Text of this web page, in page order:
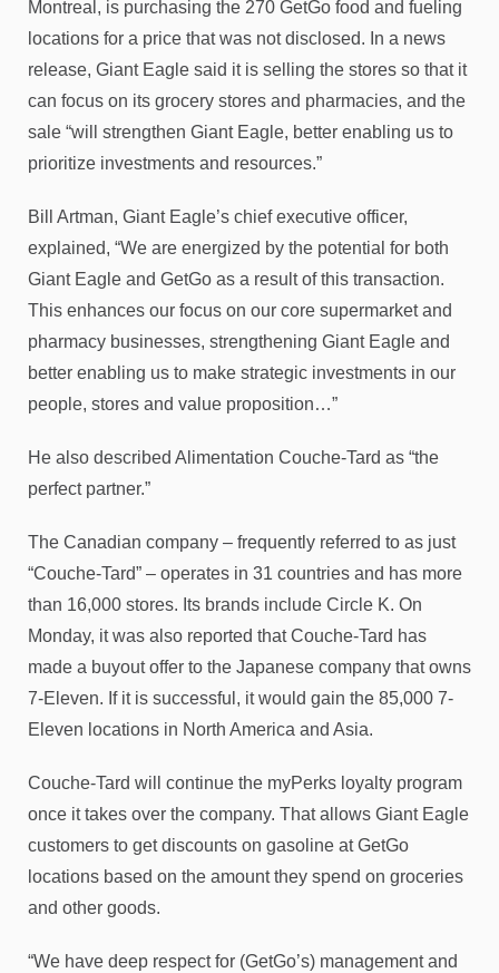
Montreal, is purchasing the 270 GetGo food and fueling
locations for a price that was not disclosed. In a news
release, Giant Eagle said it is selling the stores so that it
can focus on its grocery stores and pharmacies, and the
sale “will strengthen Giant Eagle, better enabling us to
prioritize investments and resources.”
Bill Artman, Giant Eagle’s chief executive officer,
explained, “We are energized by the potential for both
Giant Eagle and GetGo as a result of this transaction.
This enhances our focus on our core supermarket and
pharmacy businesses, strengthening Giant Eagle and
better enabling us to make strategic investments in our
people, stores and value proposition…”
He also described Alimentation Couche-Tard as “the
perfect partner.”
The Canadian company – frequently referred to as just
“Couche-Tard” – operates in 31 countries and has more
than 16,000 stores. Its brands include Circle K. On
Monday, it was also reported that Couche-Tard has
made a buyout offer to the Japanese company that owns
7-Eleven. If it is successful, it would gain the 85,000 7-
Eleven locations in North America and Asia.
Couche-Tard will continue the myPerks loyalty program
once it takes over the company. That allows Giant Eagle
customers to get discounts on gasoline at GetGo
locations based on the amount they spend on groceries
and other goods.
“We have deep respect for (GetGo’s) management and